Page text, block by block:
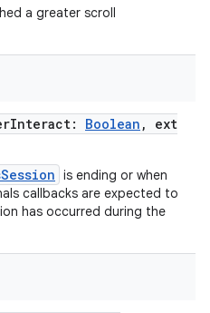
a greater scroll
Boolean , ext
is ending or when
callbacks are expected to
has occurred during the